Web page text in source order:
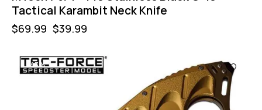
Tactical Karambit Neck Knife
$69.99 $39.99
-43%